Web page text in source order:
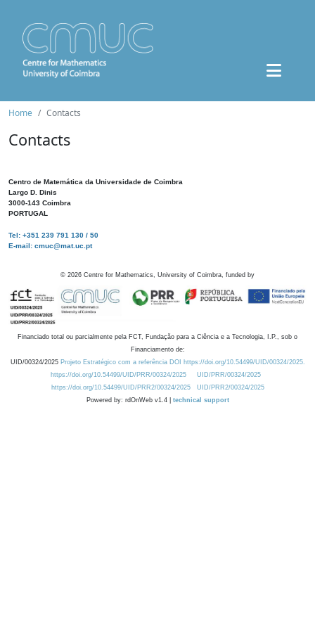
Home Contacts
Contacts
Centro de Matemática da Universidade de Coimbra
Largo D. Dinis
3000-143 Coimbra
PORTUGAL
Tel: +351 239 791 130 / 50
E-mail: cmuc@mat.uc.pt
© 2026 Centre for Mathematics, University of Coimbra, funded by
Financiado total ou parcialmente pela FCT, Fundação para a Ciência e a Tecnologia, I.P., sob o
Financiamento de:
UID/00324/2025 Projeto Estratégico com a referência DOI https://doi.org/10.54499/UID/00324/2025.
https://doi.org/10.54499/UID/PRR/00324/2025
UID/PRR/00324/2025
https://doi.org/10.54499/UID/PRR2/00324/2025
UID/PRR2/00324/2025
Powered by: rdOnWeb v1.4 | technical support